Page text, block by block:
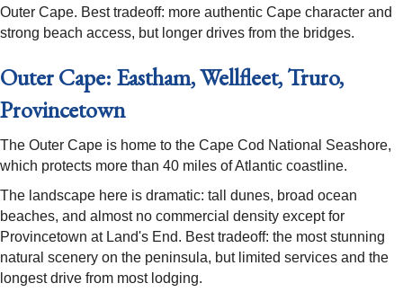
Outer Cape. Best tradeoff: more authentic Cape character and
strong beach access, but longer drives from the bridges.
Outer Cape: Eastham, Wellfleet, Truro,
Provincetown
The Outer Cape is home to the Cape Cod National Seashore,
which protects more than 40 miles of Atlantic coastline.
The landscape here is dramatic: tall dunes, broad ocean
beaches, and almost no commercial density except for
Provincetown at Land's End. Best tradeoff: the most stunning
natural scenery on the peninsula, but limited services and the
longest drive from most lodging.